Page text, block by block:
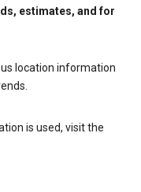
estimates, and for
location information
is used, visit the